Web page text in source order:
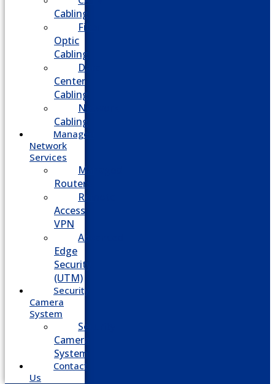
Cabling
Fiber
Optic
Cabling
Data
Center
Cabling
Network
Cabling
Managed
Network
Services
Managed
Routers
Remote
Access
VPN
Advanced
Edge
Security
(UTM)
Security
Camera
System
Security
Camera
System
Contact
Us